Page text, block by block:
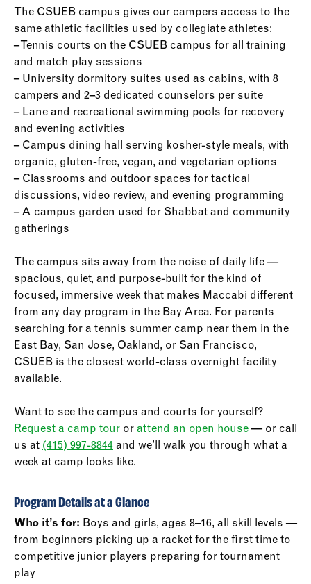
The CSUEB campus gives our campers access to the
same athletic facilities used by collegiate athletes:
– Tennis courts on the CSUEB campus for all training
and match play sessions
– University dormitory suites used as cabins, with 8
campers and 2–3 dedicated counselors per suite
– Lane and recreational swimming pools for recovery
and evening activities
– Campus dining hall serving kosher-style meals, with
organic, gluten-free, vegan, and vegetarian options
– Classrooms and outdoor spaces for tactical
discussions, video review, and evening programming
– A campus garden used for Shabbat and community
gatherings
The campus sits away from the noise of daily life —
spacious, quiet, and purpose-built for the kind of
focused, immersive week that makes Maccabi different
from any day program in the Bay Area. For parents
searching for a tennis summer camp near them in the
East Bay, San Jose, Oakland, or San Francisco,
CSUEB is the closest world-class overnight facility
available.
Want to see the campus and courts for yourself?
Request a camp tour or attend an open house — or call
us at (415) 997-8844 and we’ll walk you through what a
week at camp looks like.
Program Details at a Glance
Who it’s for: Boys and girls, ages 8–16, all skill levels —
from beginners picking up a racket for the first time to
competitive junior players preparing for tournament
play